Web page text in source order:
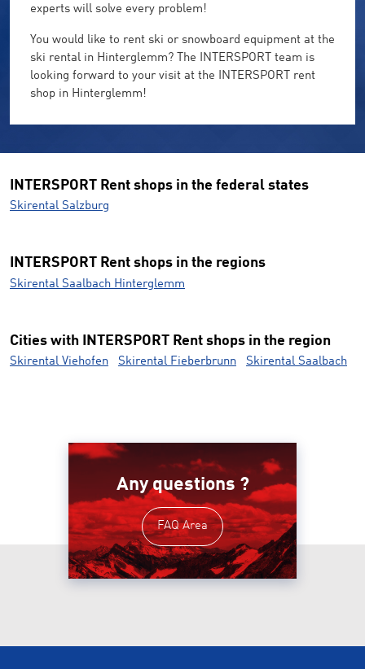
experts will solve every problem!
You would like to rent ski or snowboard equipment at the
ski rental in Hinterglemm? The INTERSPORT team is
looking forward to your visit at the INTERSPORT rent
shop in Hinterglemm!
INTERSPORT Rent shops in the federal states
Skirental Salzburg
INTERSPORT Rent shops in the regions
Skirental Saalbach Hinterglemm
Cities with INTERSPORT Rent shops in the region
Skirental Viehofen Skirental Fieberbrunn Skirental Saalbach
Any questions ?
FAQ Area